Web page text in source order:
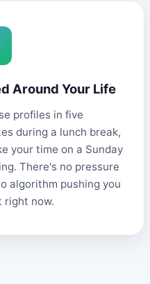
Around Your Life
profiles in five
during a lunch break,
your time on a Sunday
There's no pressure
algorithm pushing you
right now.